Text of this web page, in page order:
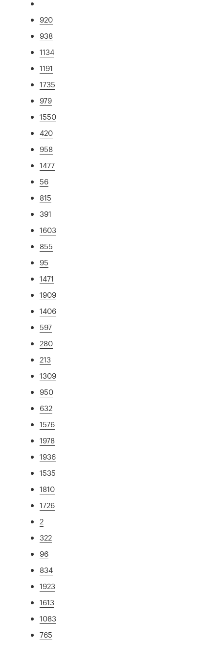
920
938
1134
1191
1735
979
1550
420
958
1477
56
815
391
1603
855
95
1471
1909
1406
597
280
213
1309
950
632
1576
1978
1936
1535
1810
1726
2
322
96
834
1923
1613
1083
765